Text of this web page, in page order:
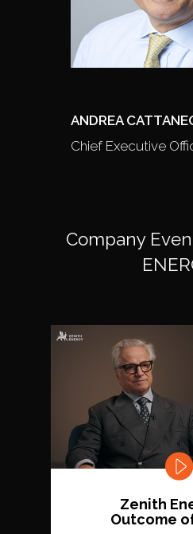
ANDREA
Chief Executive
Company
Zenith
Outcome